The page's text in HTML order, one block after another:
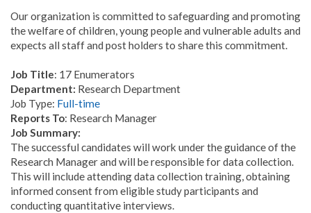
Our organization is committed to safeguarding and promoting
the welfare of children, young people and vulnerable adults and
expects all staff and post holders to share this commitment.
Job Title: 17 Enumerators
Department: Research Department
Job Type: Full-time
Reports To: Research Manager
Job Summary:
The successful candidates will work under the guidance of the
Research Manager and will be responsible for data collection.
This will include attending data collection training, obtaining
informed consent from eligible study participants and
conducting quantitative interviews.